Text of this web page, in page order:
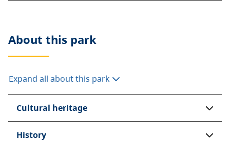
About this park
Expand all about this park
Cultural heritage
History